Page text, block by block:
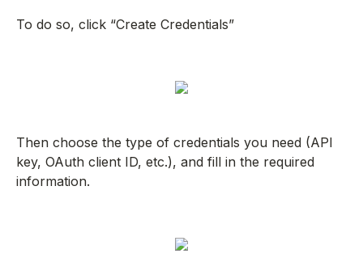
To do so, click “Create Credentials”
Then choose the type of credentials you need (API
key, OAuth client ID, etc.), and fill in the required
information.